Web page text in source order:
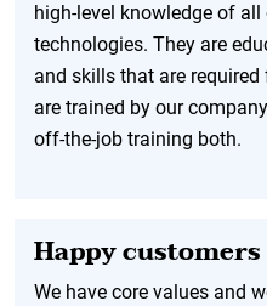
high-level knowledge of all
technologies. They are
and skills that are
are trained by our
off-the-job training both.
Happy customers
We have core values and